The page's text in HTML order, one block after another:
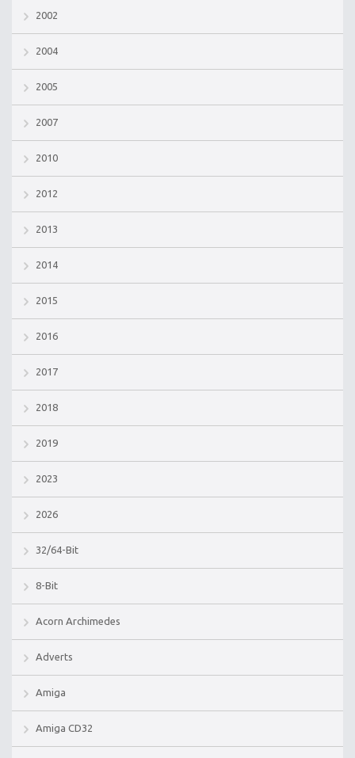
2002
2004
2005
2007
2010
2012
2013
2014
2015
2016
2017
2018
2019
2023
2026
32/64-Bit
8-Bit
Acorn Archimedes
Adverts
Amiga
Amiga CD32